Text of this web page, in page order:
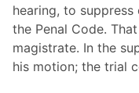
hearing, to
the Penal Code.
magistrate. In the
his motion; the trial